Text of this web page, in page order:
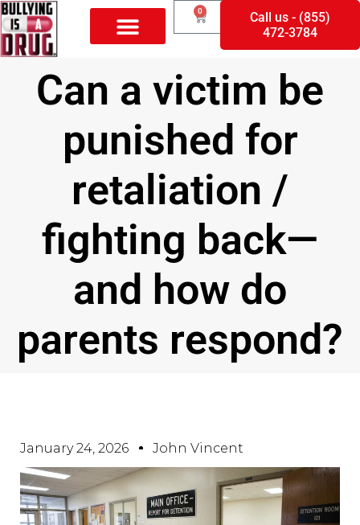
0
Call us - (855)
472-3784
Can a victim be
punished for
retaliation /
fighting back—
and how do
parents respond?
January 24, 2026 John Vincent